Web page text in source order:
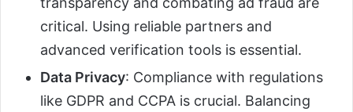
critical. Using reliable partners and
advanced verification tools is essential.
Data Privacy: Compliance with regulations
like GDPR and CCPA is crucial. Balancing